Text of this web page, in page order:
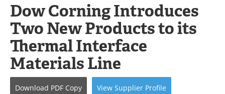
Webinars
Interviews
Metals Store
Journals
Software
Market Reports
Books
eBooks
Dow Corning Introduces
Two New Products to its
Thermal Interface
Materials Line
Download PDF Copy View Supplier Profile